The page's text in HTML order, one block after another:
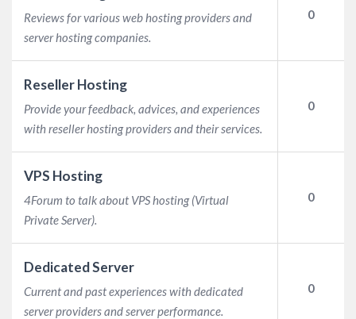
Reviews for various web hosting providers and
server hosting companies.
0
Reseller Hosting
Provide your feedback, advices, and experiences
with reseller hosting providers and their services.
0
VPS Hosting
4Forum to talk about VPS hosting (Virtual
Private Server).
0
Dedicated Server
Current and past experiences with dedicated
server providers and server performance.
0